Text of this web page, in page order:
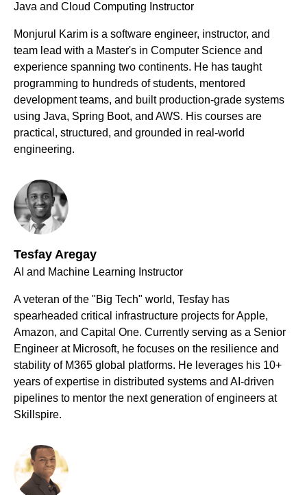
Java and Cloud Computing Instructor
Monjurul Karim is a software engineer, instructor, and
team lead with a Master's in Computer Science and
experience spanning two continents. He has taught
programming to hundreds of students, mentored
development teams, and built production-grade systems
using Java, Spring Boot, and AWS. His courses are
practical, structured, and grounded in real-world
engineering.
Tesfay Aregay
AI and Machine Learning Instructor
A veteran of the "Big Tech" world, Tesfay has
spearheaded critical infrastructure projects for Apple,
Amazon, and Capital One. Currently serving as a Senior
Engineer at Microsoft, he focuses on the resilience and
stability of M365 global platforms. He leverages his 10+
years of expertise in distributed systems and AI-driven
pipelines to mentor the next generation of engineers at
Skillspire.